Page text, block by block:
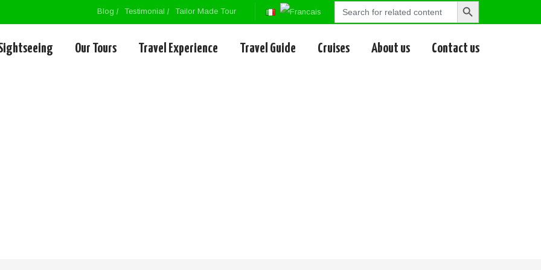
Blog Testimonial Tailor Made Tour
Search
Search
Our Tours Travel Experience Travel Guide Cruises About us Contact us